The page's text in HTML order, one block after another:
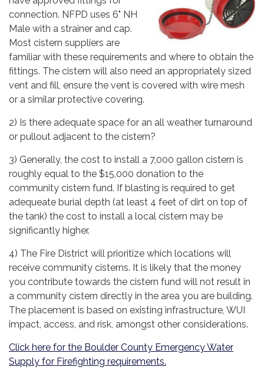
connection. NFPD uses 6" NH
Male with a strainer and cap.
Most cistern suppliers are
familiar with these requirements and where to obtain the
fittings. The cistern will also need an appropriately sized
vent and fill, ensure the vent is covered with wire mesh
or a similar protective covering.
2) Is there adequate space for an all weather turnaround
or pullout adjacent to the cistern?
3) Generally, the cost to install a 7,000 gallon cistern is
roughly equal to the $15,000 donation to the
community cistern fund. If blasting is required to get
adequeate burial depth (at least 4 feet of dirt on top of
the tank) the cost to install a local cistern may be
significantly higher.
4) The Fire District will prioritize which locations will
receive community cisterns. It is likely that the money
you contribute towards the cistern fund will not result in
a community cistern directly in the area you are building.
The placement is based on existing infrastructure, WUI
impact, access, and risk, amongst other considerations.
Click here for the Boulder County Emergency Water
Supply for Firefighting requirements.